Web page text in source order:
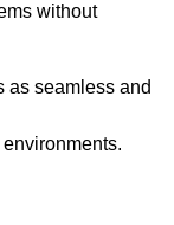
without
as seamless and